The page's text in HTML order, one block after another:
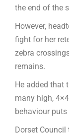
the end of the
However,
fight for her
zebra
remains.
He added that
many high,
behaviour
Dorset